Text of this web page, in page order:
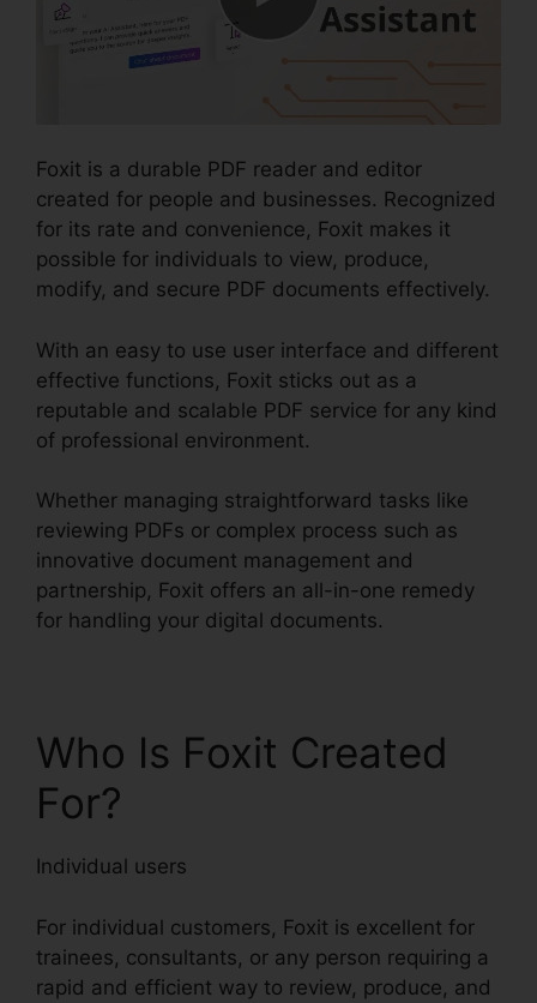
Foxit is a durable PDF reader and editor
created for people and businesses. Recognized
for its rate and convenience, Foxit makes it
possible for individuals to view, produce,
modify, and secure PDF documents effectively.
With an easy to use user interface and different
effective functions, Foxit sticks out as a
reputable and scalable PDF service for any kind
of professional environment.
Whether managing straightforward tasks like
reviewing PDFs or complex process such as
innovative document management and
partnership, Foxit offers an all-in-one remedy
for handling your digital documents.
Who Is Foxit Created
For?
Individual users
For individual customers, Foxit is excellent for
trainees, consultants, or any person requiring a
rapid and efficient way to review, produce, and